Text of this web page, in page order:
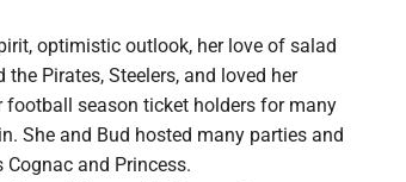
optimistic outlook, her love of salad
Pirates, Steelers, and loved her
football season ticket holders for many
She and Bud hosted many parties and
and Princess.